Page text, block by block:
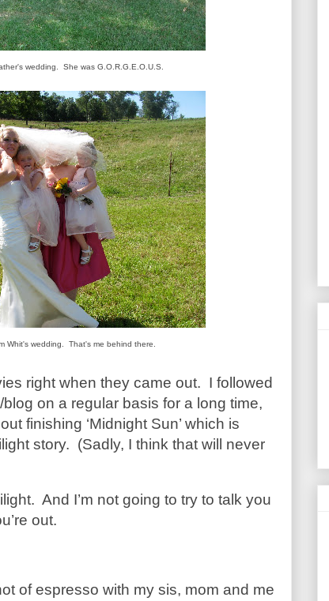
wedding. She was G.O.R.G.E.O.U.S.
Whit's wedding. That's me behind there.
right when they came out. I followed
on a regular basis for a long time,
finishing ‘Midnight Sun’ which is
story. (Sadly, I think that will never
And I’m not going to try to talk you
out.
of espresso with my sis, mom and me